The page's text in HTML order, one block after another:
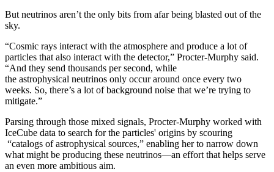
But neutrinos aren’t the only bits from afar being blasted out of the
sky.
“Cosmic rays interact with the atmosphere and produce a lot of
particles that also interact with the detector,” Procter-Murphy said.
“And they send thousands per second, while
the astrophysical neutrinos only occur around once every two
weeks. So, there’s a lot of background noise that we’re trying to
mitigate.”
Parsing through those mixed signals, Procter-Murphy worked with
IceCube data to search for the particles' origins by scouring
“catalogs of astrophysical sources,” enabling her to narrow down
what might be producing these neutrinos—an effort that helps serve
an even more ambitious aim.